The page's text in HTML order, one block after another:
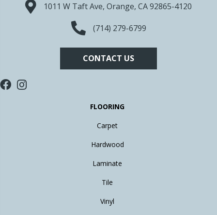
1011 W Taft Ave, Orange, CA 92865-4120
(714) 279-6799
CONTACT US
FLOORING
Carpet
Hardwood
Laminate
Tile
Vinyl